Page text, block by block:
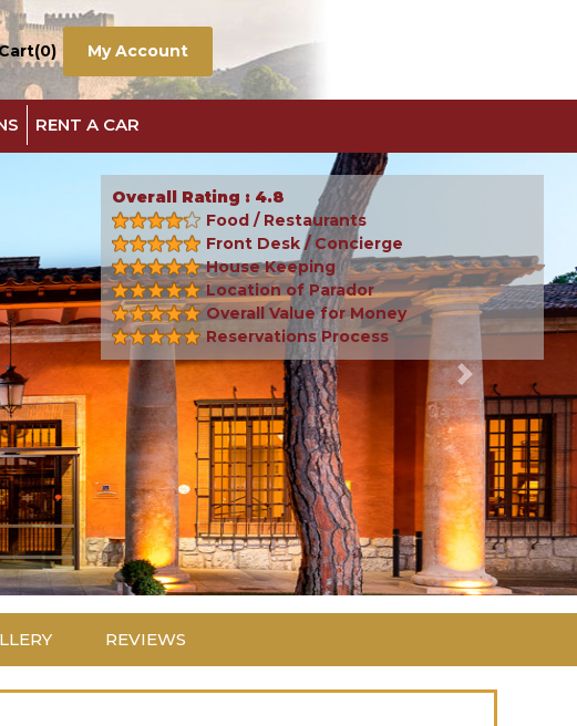
My Account
RENT A CAR
Next
Overall Rating : 4.8
Food / Restaurants
Front Desk / Concierge
House Keeping
Location of Parador
Overall Value for Money
Reservations Process
REVIEWS